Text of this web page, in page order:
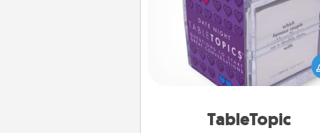
TableTopic
Sometimes after a long day,
simple conversation
challenging. Make it simple
everyone talking with